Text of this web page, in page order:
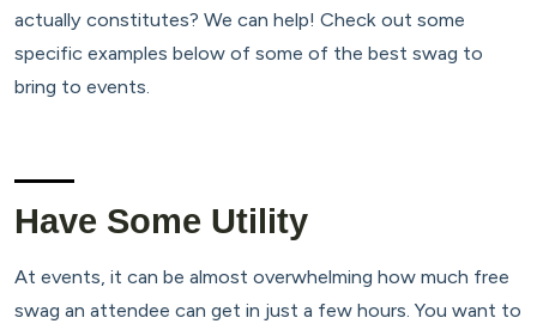
actually constitutes? We can help! Check out some
specific examples below of some of the best swag to
bring to events.
Have Some Utility
At events, it can be almost overwhelming how much free
swag an attendee can get in just a few hours. You want to